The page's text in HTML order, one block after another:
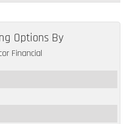
Options By
Financial